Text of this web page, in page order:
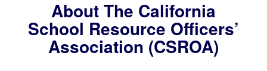
About The California
School Resource Officers’
Association (CSROA)